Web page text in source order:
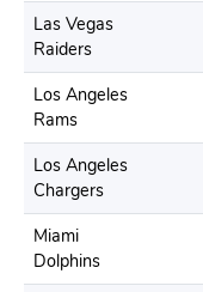
Las Vegas
Raiders
Los Angeles
Rams
Los Angeles
Chargers
Miami
Dolphins